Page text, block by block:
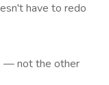
have to redo
— not the other